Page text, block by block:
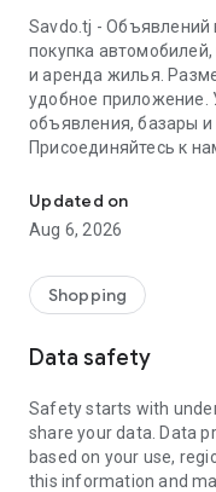
Savdo.tj -
покупка
и аренда жилья.
удобное приложение.
объявления, базары и
Присоединяйтесь к
Updated on
Aug 6, 2026
Shopping
Data safety
Safety starts with
share your data. Data
based on your use,
this information and